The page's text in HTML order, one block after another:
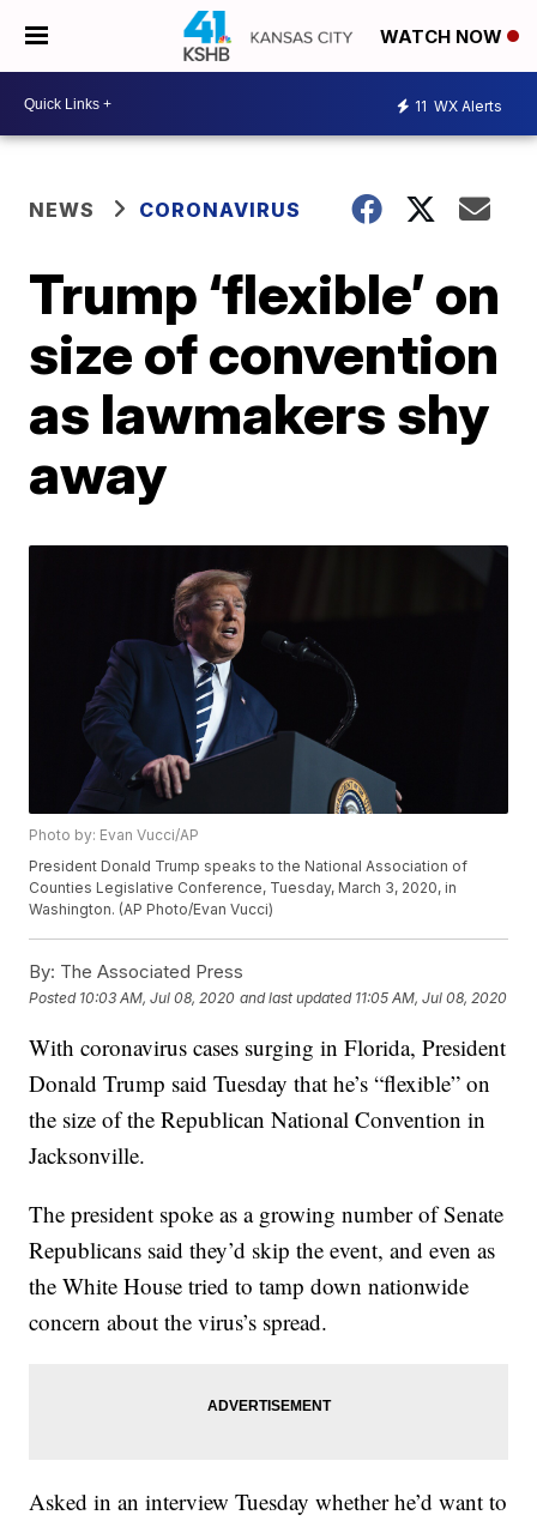
WATCH NOW
11 WX Alerts
NEWS CORONAVIRUS
Trump ‘flexible’ on
size of convention
as lawmakers shy
away
Photo by: Evan Vucci/AP
President Donald Trump speaks to the National Association of
Counties Legislative Conference, Tuesday, March 3, 2020, in
Washington. (AP Photo/Evan Vucci)
By: The Associated Press
Posted 10:03 AM, Jul 08, 2020 and last updated 11:05 AM, Jul 08, 2020
With coronavirus cases surging in Florida, President
Donald Trump said Tuesday that he’s “flexible” on
the size of the Republican National Convention in
Jacksonville.
The president spoke as a growing number of Senate
Republicans said they’d skip the event, and even as
the White House tried to tamp down nationwide
concern about the virus’s spread.
Asked in an interview Tuesday whether he’d want to